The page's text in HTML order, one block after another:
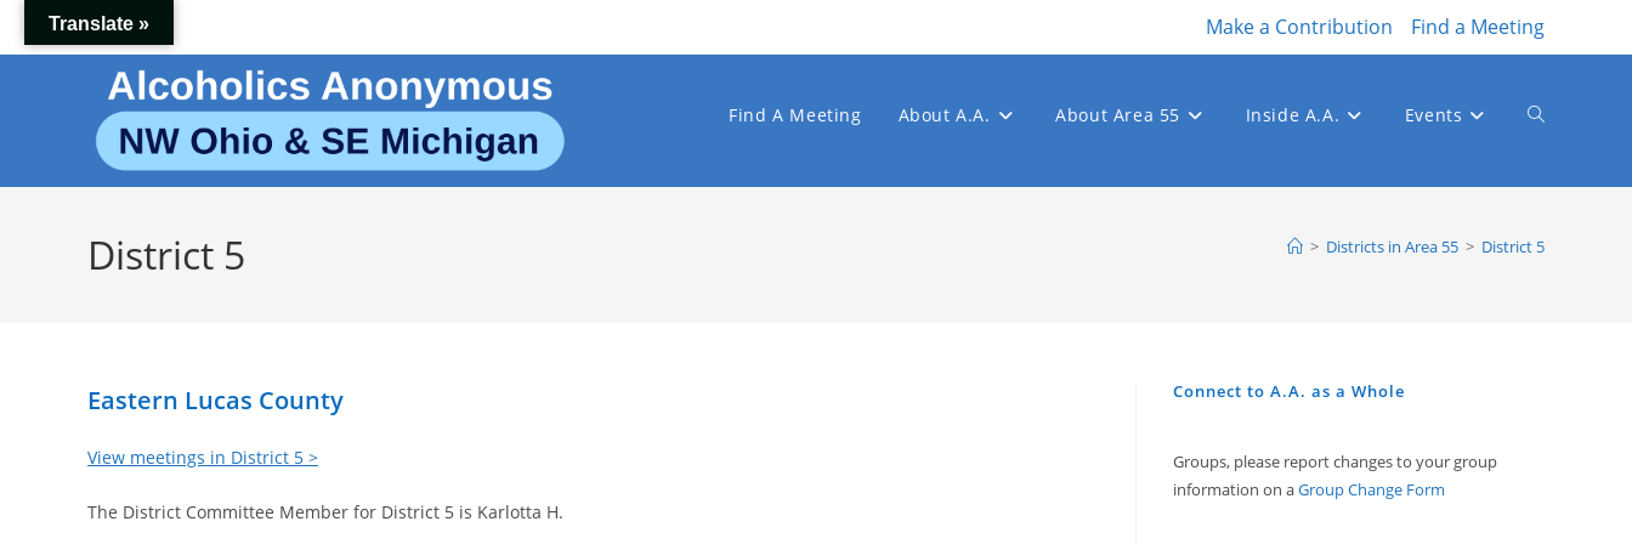
Make a Contribution Find a Meeting
Find A Meeting About A.A. About Area 55 Inside A.A. Events Toggle
website
District 5 > Districts in Area 55 > District 5
Eastern Lucas County
View meetings in District 5 >
The District Committee Member for District 5 is Karlotta H.
Connect to A.A. as a Whole
Groups, please report changes to your group
information on aGroup Change Form
Translate »